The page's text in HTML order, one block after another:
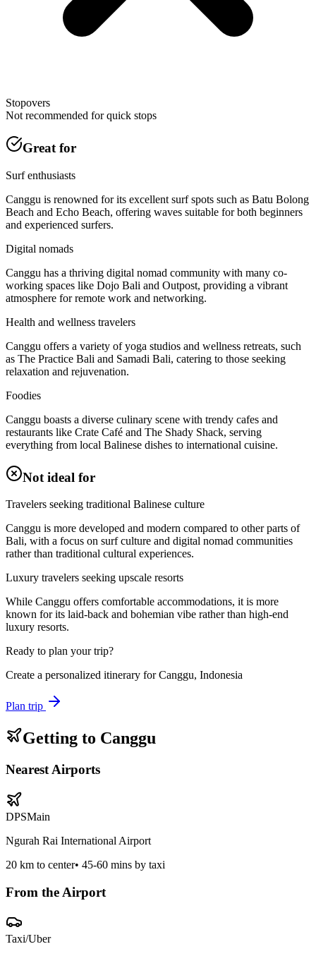
Stopovers
Not recommended for quick stops
Great for
Surf enthusiasts
Canggu is renowned for its excellent surf spots such as Batu Bolong
Beach and Echo Beach, offering waves suitable for both beginners
and experienced surfers.
Digital nomads
Canggu has a thriving digital nomad community with many co-
working spaces like Dojo Bali and Outpost, providing a vibrant
atmosphere for remote work and networking.
Health and wellness travelers
Canggu offers a variety of yoga studios and wellness retreats, such
as The Practice Bali and Samadi Bali, catering to those seeking
relaxation and rejuvenation.
Foodies
Canggu boasts a diverse culinary scene with trendy cafes and
restaurants like Crate Café and The Shady Shack, serving
everything from local Balinese dishes to international cuisine.
Not ideal for
Travelers seeking traditional Balinese culture
Canggu is more developed and modern compared to other parts of
Bali, with a focus on surf culture and digital nomad communities
rather than traditional cultural experiences.
Luxury travelers seeking upscale resorts
While Canggu offers comfortable accommodations, it is more
known for its laid-back and bohemian vibe rather than high-end
luxury resorts.
Ready to plan your trip?
Create a personalized itinerary forCanggu, Indonesia
Plan trip
Getting to Canggu
Nearest Airports
DPSMain
Ngurah Rai International Airport
20 km to center• 45-60 mins by taxi
From the Airport
Taxi/Uber